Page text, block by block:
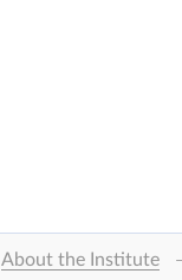
About the Institute